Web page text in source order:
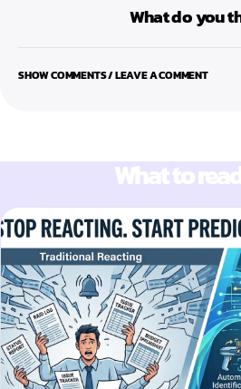
What do you
SHOW COMMENTS / LEAVE A COMMENT
What to